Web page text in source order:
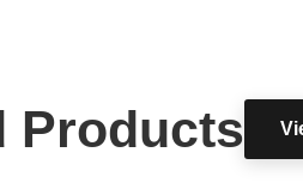
Products